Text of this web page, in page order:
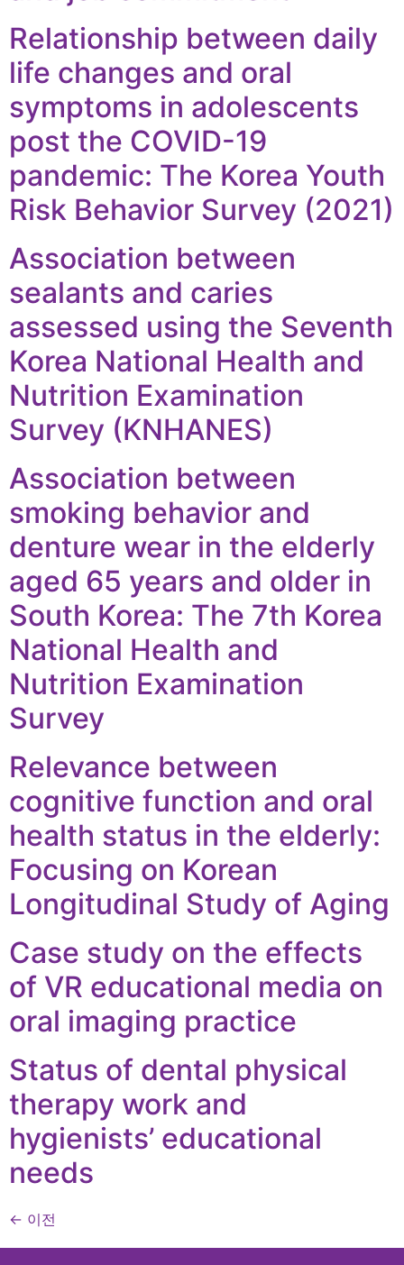
Relationship between daily
life changes and oral
symptoms in adolescents
post the COVID-19
pandemic: The Korea Youth
Risk Behavior Survey (2021)
Association between
sealants and caries
assessed using the Seventh
Korea National Health and
Nutrition Examination
Survey (KNHANES)
Association between
smoking behavior and
denture wear in the elderly
aged 65 years and older in
South Korea: The 7th Korea
National Health and
Nutrition Examination
Survey
Relevance between
cognitive function and oral
health status in the elderly:
Focusing on Korean
Longitudinal Study of Aging
Case study on the effects
of VR educational media on
oral imaging practice
Status of dental physical
therapy work and
hygienists’ educational
needs
← 이전